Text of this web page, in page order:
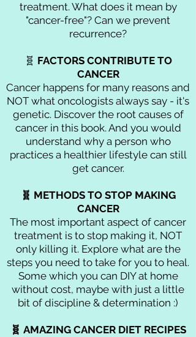
treatment. What does it mean by
"cancer-free"? Can we prevent
recurrence?
🧬 FACTORS CONTRIBUTE TO
CANCER
Cancer happens for many reasons and
NOT what oncologists always say - it's
genetic. Discover the root causes of
cancer in this book. And you would
understand why a person who
practices a healthier lifestyle can still
get cancer.
🧬 METHODS TO STOP MAKING
CANCER
The most important aspect of cancer
treatment is to stop making it, NOT
only killing it. Explore what are the
steps you need to take for you to heal.
Some which you can DIY at home
without cost, maybe with just a little
bit of discipline & determination :)
🧬 AMAZING CANCER DIET RECIPES